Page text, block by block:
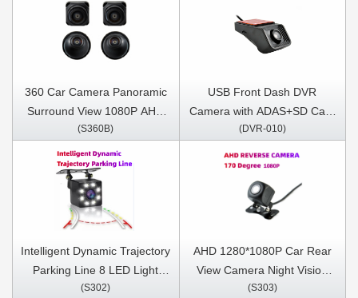
360 Car Camera Panoramic
Surround View 1080P AHD
Right+Left+Front+ Rear View
Camera System for Android
Auto Radio Night Vision
(S360B)
USB Front Dash DVR
Camera with ADAS+SD Card
Included
(DVR-010)
Intelligent Dynamic Trajectory
Parking Line 8 LED Light
Night Vision Auto Assistance
(S302)
AHD 1280*1080P Car Rear
View Camera Night Vision
Reversing Auto Parking
(S303)